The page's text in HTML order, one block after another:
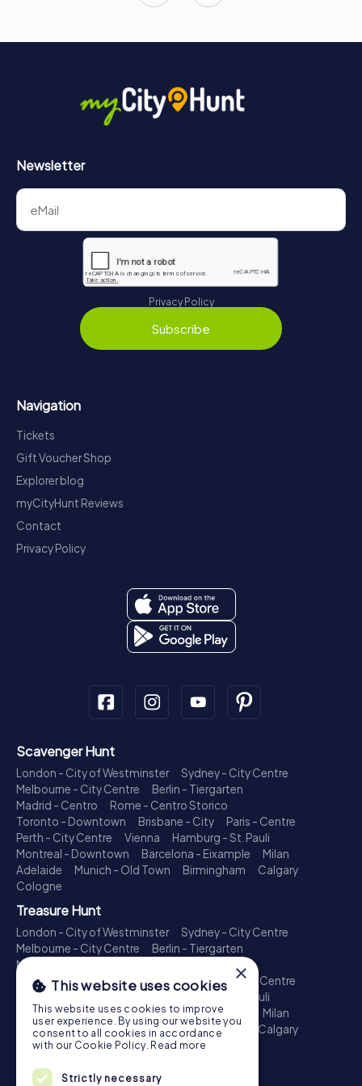
Newsletter
Privacy Policy
Subscribe
Navigation
Tickets
Gift Voucher Shop
Explorer blog
myCityHunt Reviews
Contact
Privacy Policy
Scavenger Hunt
London - City of Westminster
Sydney - City Centre
Melbourne - City Centre
Berlin - Tiergarten
Madrid - Centro
Rome - Centro Storico
Toronto - Downtown
Brisbane - City
Paris - Centre
Perth - City Centre
Vienna
Hamburg - St. Pauli
Montreal - Downtown
Barcelona - Eixample
Milan
Adelaide
Munich - Old Town Birmingham
Calgary
Cologne
Treasure Hunt
London - City of Westminster
Sydney - City Centre
Melbourne - City Centre
Berlin - Tiergarten
Madrid - Centro
Toronto - Downtown
Brisbane - City
Paris - Centre
Perth - City Centre
Hamburg - St. Pauli
Montreal - Downtown
Barcelona - Eixample
Milan
Adelaide
Munich - Old Town Birmingham
Calgary
Cologne
Escape Game
×
This website uses cookies
This website uses cookies to improve
user experience. By using our website you
consent to all cookies in accordance
with our Cookie Policy. Read more
Strictly necessary